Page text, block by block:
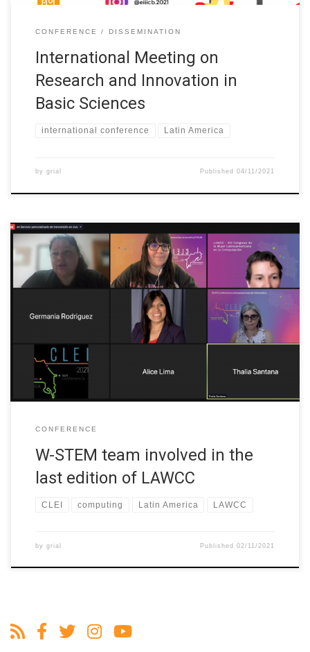
CONFERENCE DISSEMINATION
International Meeting on
Research and Innovation in
Basic Sciences
international conference Latin America
by grial Published04/11/2021
The XIII LAWCC was held as part of the XLVII CLEI (Latin
American Computer Conference) on 28 October 2021 in online
format. The main objective of this Conference is to highlight the
research, interest and achievements of women in the computing
areas. The conference provides a space to promote women […]
CONFERENCE
W-STEM team involved in the
last edition of LAWCC
CLEI computing Latin America LAWCC
by grial Published02/11/2021